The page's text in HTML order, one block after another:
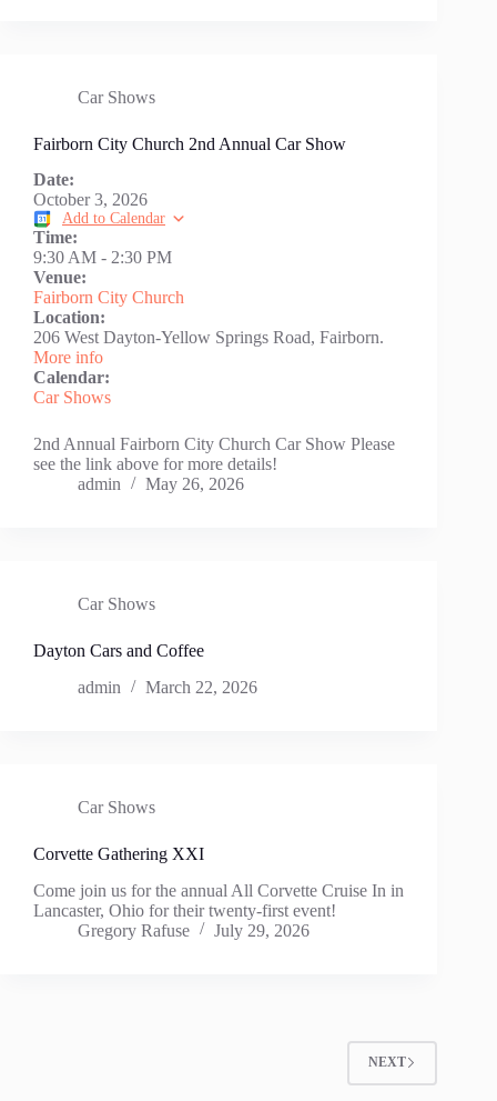
Car Shows
Fairborn City Church 2nd Annual Car Show
Date:
October 3, 2026
Add to Calendar
Time:
9:30 AM - 2:30 PM
Venue:
Fairborn City Church
Location:
206 West Dayton-Yellow Springs Road, Fairborn.
More info
Calendar:
Car Shows
2nd Annual Fairborn City Church Car Show Please
see the link above for more details!
admin
May 26, 2026
Car Shows
Dayton Cars and Coffee
admin
March 22, 2026
Car Shows
Corvette Gathering XXI
Come join us for the annual All Corvette Cruise In in
Lancaster, Ohio for their twenty-first event!
Gregory Rafuse
July 29, 2026
NEXT